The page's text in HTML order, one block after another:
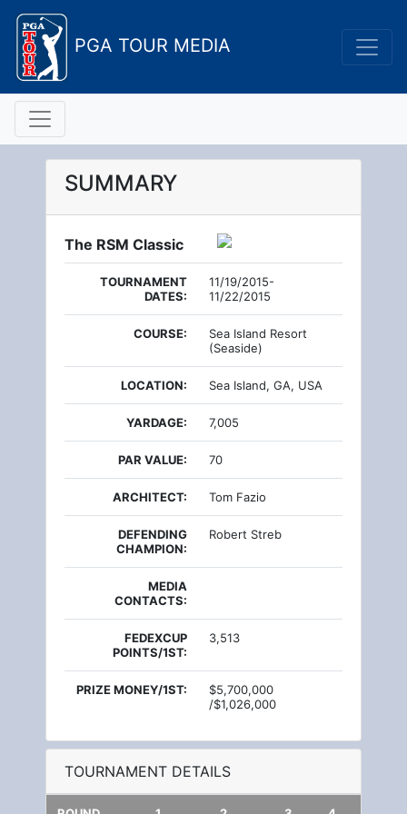
PGA TOUR MEDIA
SUMMARY
The RSM Classic
TOURNAMENT
DATES:
11/19/2015-
11/22/2015
COURSE:
Sea Island Resort
(Seaside)
LOCATION: Sea Island, GA, USA
YARDAGE: 7,005
PAR VALUE: 70
ARCHITECT: Tom Fazio
DEFENDING
CHAMPION:
Robert Streb
MEDIA
CONTACTS:
FEDEXCUP
POINTS/1ST:
3,513
PRIZE MONEY/1ST:
$5,700,000
/$1,026,000
TOURNAMENT DETAILS